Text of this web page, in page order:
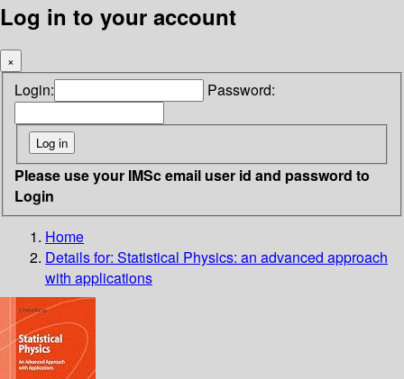
Log in to your account
×
Login: Password:
Please use your IMSc email user id and password to
Login
Home
Details for: Statistical Physics: an advanced approach
with applications